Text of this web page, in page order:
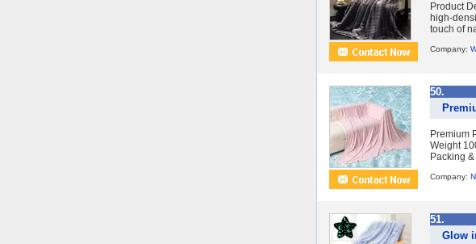
Product
high-
touch of
Company:
50.
Premium
Weight
Packing
Company:
51.
Glow